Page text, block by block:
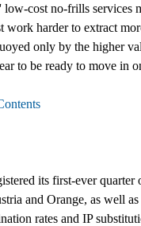
low-cost no-frills
harder to extract
only by the higher
to be ready to move in
its first-ever
and Orange, as well
rates and IP